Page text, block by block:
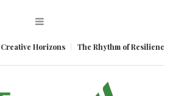
Horizons The Rhythm of Resilience: How